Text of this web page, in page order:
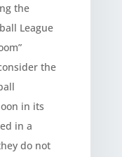
the
League
the
in its
in a
do not